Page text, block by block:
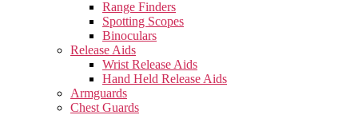
Range Finders
Spotting Scopes
Binoculars
Release Aids
Wrist Release Aids
Hand Held Release Aids
Armguards
Chest Guards